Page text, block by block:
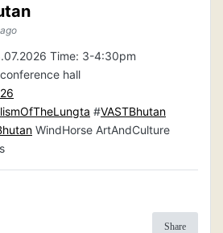
Time: 3-4:30pm
hall
#VASTBhutan
WindHorse ArtAndCulture
Share